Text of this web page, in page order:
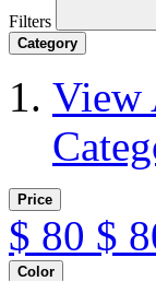
Filters
Category
View
Price
$ 80 $
Color